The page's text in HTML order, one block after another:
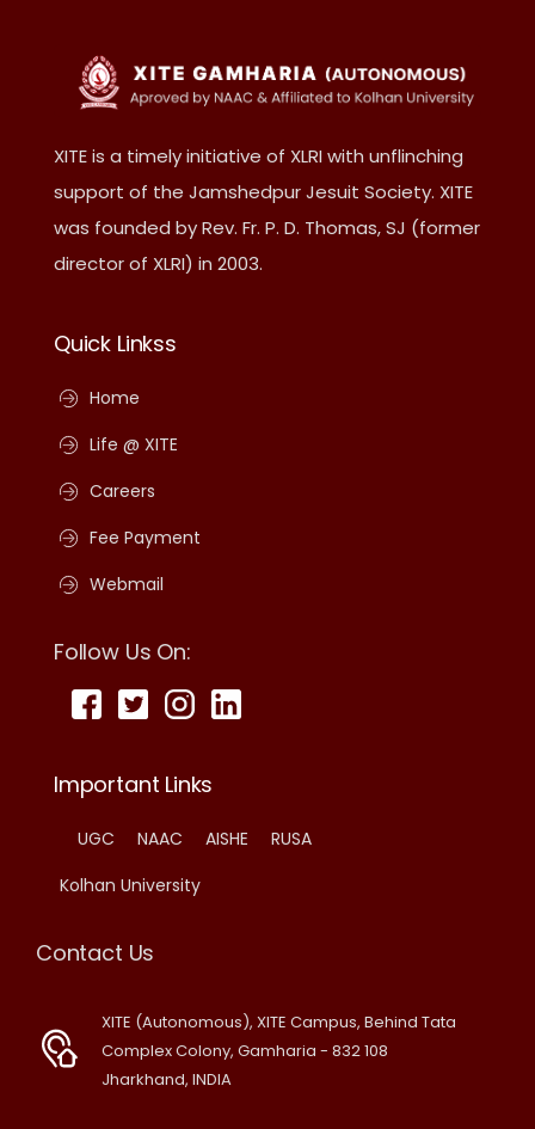
XITE is a timely initiative of XLRI with unflinching
support of the Jamshedpur Jesuit Society. XITE
was founded by Rev. Fr. P. D. Thomas, SJ (former
director of XLRI) in 2003.
Quick Linkss
Home
Life @ XITE
Careers
Fee Payment
Webmail
Follow Us On:
Important Links
UGC NAAC AISHE
RUSA
Kolhan University
Contact Us
XITE (Autonomous), XITE Campus, Behind Tata
Complex Colony, Gamharia - 832 108
Jharkhand, INDIA